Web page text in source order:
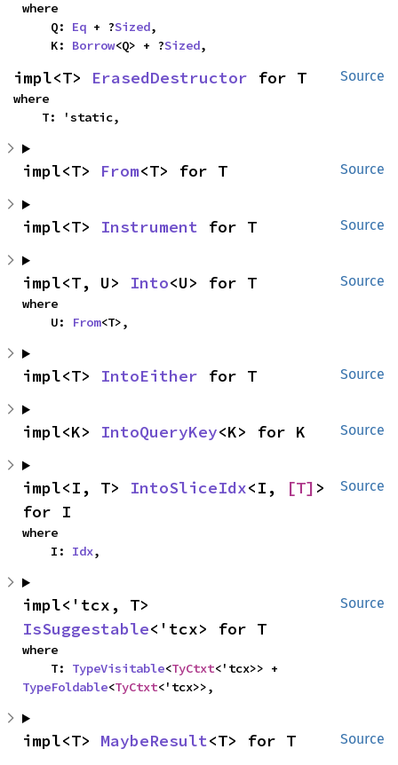
where
    Q:
Eq + ?Sized,
    K:
Borrow<Q> + ?Sized,
Source
impl<T> ErasedDestructor for T
where
    T: 'static,
Source
impl<T> From<T> for T
Source
impl<T> Instrument for T
Source
impl<T, U> Into<U> for T
where
    U:
From<T>,
Source
impl<T> IntoEither for T
Source
impl<K> IntoQueryKey<K> for K
Source
impl<I, T> IntoSliceIdx<I, [T] >
for I
where
    I:
Idx,
Source
IsSuggestable<'tcx> for T
where
    T:
TypeVisitable<TyCtxt
TypeFoldable<TyCtxt<'tcx>>,
Source
impl<T> MaybeResult<T> for T